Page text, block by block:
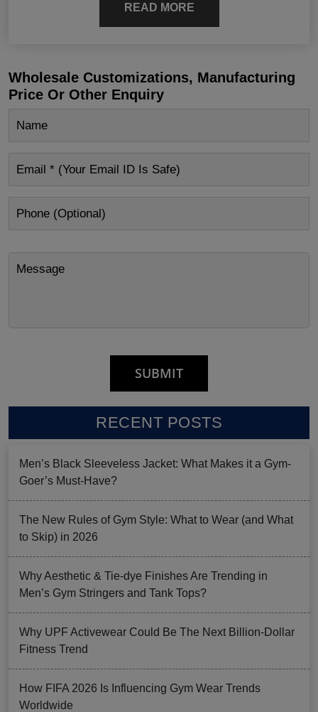
READ MORE
Wholesale Customizations, Manufacturing
Price Or Other Enquiry
RECENT POSTS
Men’s Black Sleeveless Jacket: What Makes it a Gym-
Goer’s Must-Have?
The New Rules of Gym Style: What to Wear (and What
to Skip) in 2026
Why Aesthetic & Tie-dye Finishes Are Trending in
Men’s Gym Stringers and Tank Tops?
Why UPF Activewear Could Be The Next Billion-Dollar
Fitness Trend
How FIFA 2026 Is Influencing Gym Wear Trends
Worldwide